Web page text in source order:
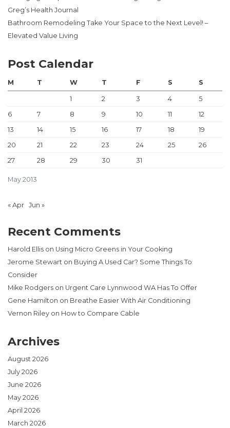
Greg’s Health Journal
Bathroom Remodeling Take Your Space to the Next Level! –
Elevated Value Living
Post Calendar
May 2013
M T W T F S S
1 2 3 4
5
6
7 8 9 10 11
12
13
14 15 16 17 18
19
20
21 22 23 24 25
26
27
28 29 30 31
« Apr Jun »
Recent Comments
Harold Ellis on Using Micro Greens in Your Cooking
Jerome Stewart on Buying A Used Car? Some Things To
Consider
Mike Rodgers on Urgent Care Lynnwood WA Has To Offer
Gene Hamilton on Breathe Easier With Air Conditioning
Vernon Riley on How to Compare Cable
Archives
August 2026
July 2026
June 2026
May 2026
April 2026
March 2026